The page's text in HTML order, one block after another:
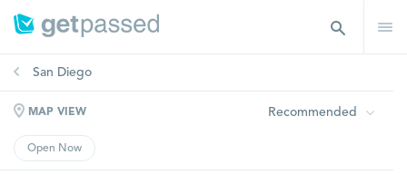
San Diego
MAP VIEW Recommended
Open Now